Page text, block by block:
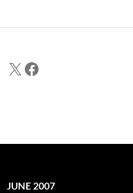
X Facebook
JUNE 2007